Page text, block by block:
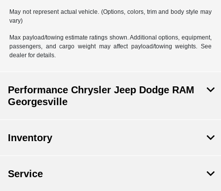
May not represent actual vehicle. (Options, colors, trim and body style may
vary)
Max payload/towing estimate ratings shown. Additional options, equipment,
passengers, and cargo weight may affect payload/towing weights. See
dealer for details.
Performance Chrysler Jeep Dodge RAM
Georgesville
Inventory
Service